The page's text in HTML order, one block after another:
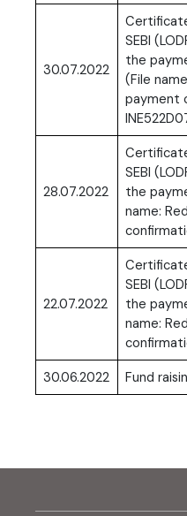
30.07.2022
SEBI
the
(File
payment
28.07.2022
SEBI
the
name:
22.07.2022
SEBI
the
name:
30.06.2022 Fund